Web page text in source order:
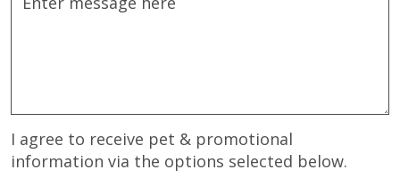
I agree to receive pet & promotional
information via the options selected below.